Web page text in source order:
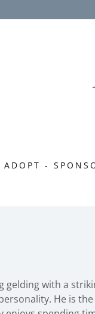
ADOPT -
gelding with a
He is